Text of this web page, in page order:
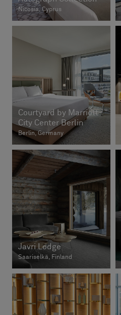
Nicosia, Cyprus
Courtyard by Marriott
City Center Berlin
Berlin, Germany
Javri Lodge
Saariselkä, Finland